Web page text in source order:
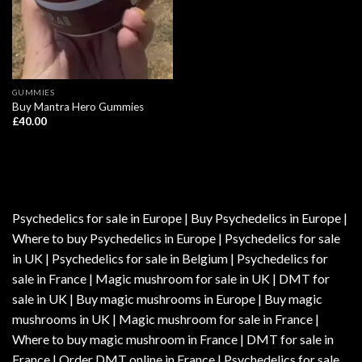
GUMMIES
Buy Mantra Hero Gummies
£40.00
Psychedelics for sale in Europe | Buy Psychedelics in Europe |
Where to buy Psychedelics in Europe | Psychedelics for sale
in UK | Psychedelics for sale in Belgium | Psychedelics for
sale in France | Magic mushroom for sale in UK | DMT for
sale in UK | Buy magic mushrooms in Europe | Buy magic
mushrooms in UK | Magic mushroom for sale in France |
Where to buy magic mushroom in France | DMT for sale in